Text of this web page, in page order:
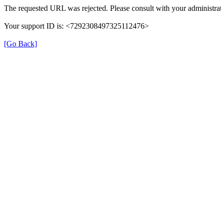
The requested URL was rejected. Please consult with your
Your support ID is: <7292308497325112476>
[Go Back]